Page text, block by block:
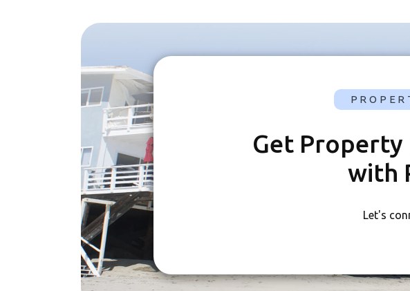
Get
with
Let's